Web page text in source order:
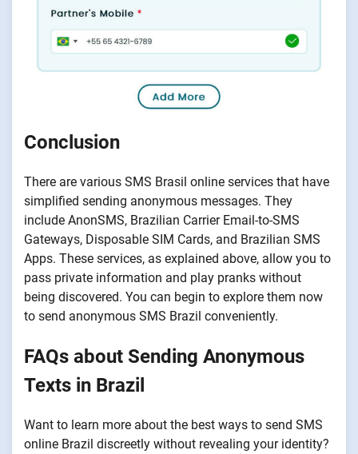
Conclusion
There are various SMS Brasil online services that have
simplified sending anonymous messages. They
include AnonSMS, Brazilian Carrier Email-to-SMS
Gateways, Disposable SIM Cards, and Brazilian SMS
Apps. These services, as explained above, allow you to
pass private information and play pranks without
being discovered. You can begin to explore them now
to send anonymous SMS Brazil conveniently.
FAQs about Sending Anonymous
Texts in Brazil
Want to learn more about the best ways to send SMS
online Brazil discreetly without revealing your identity?